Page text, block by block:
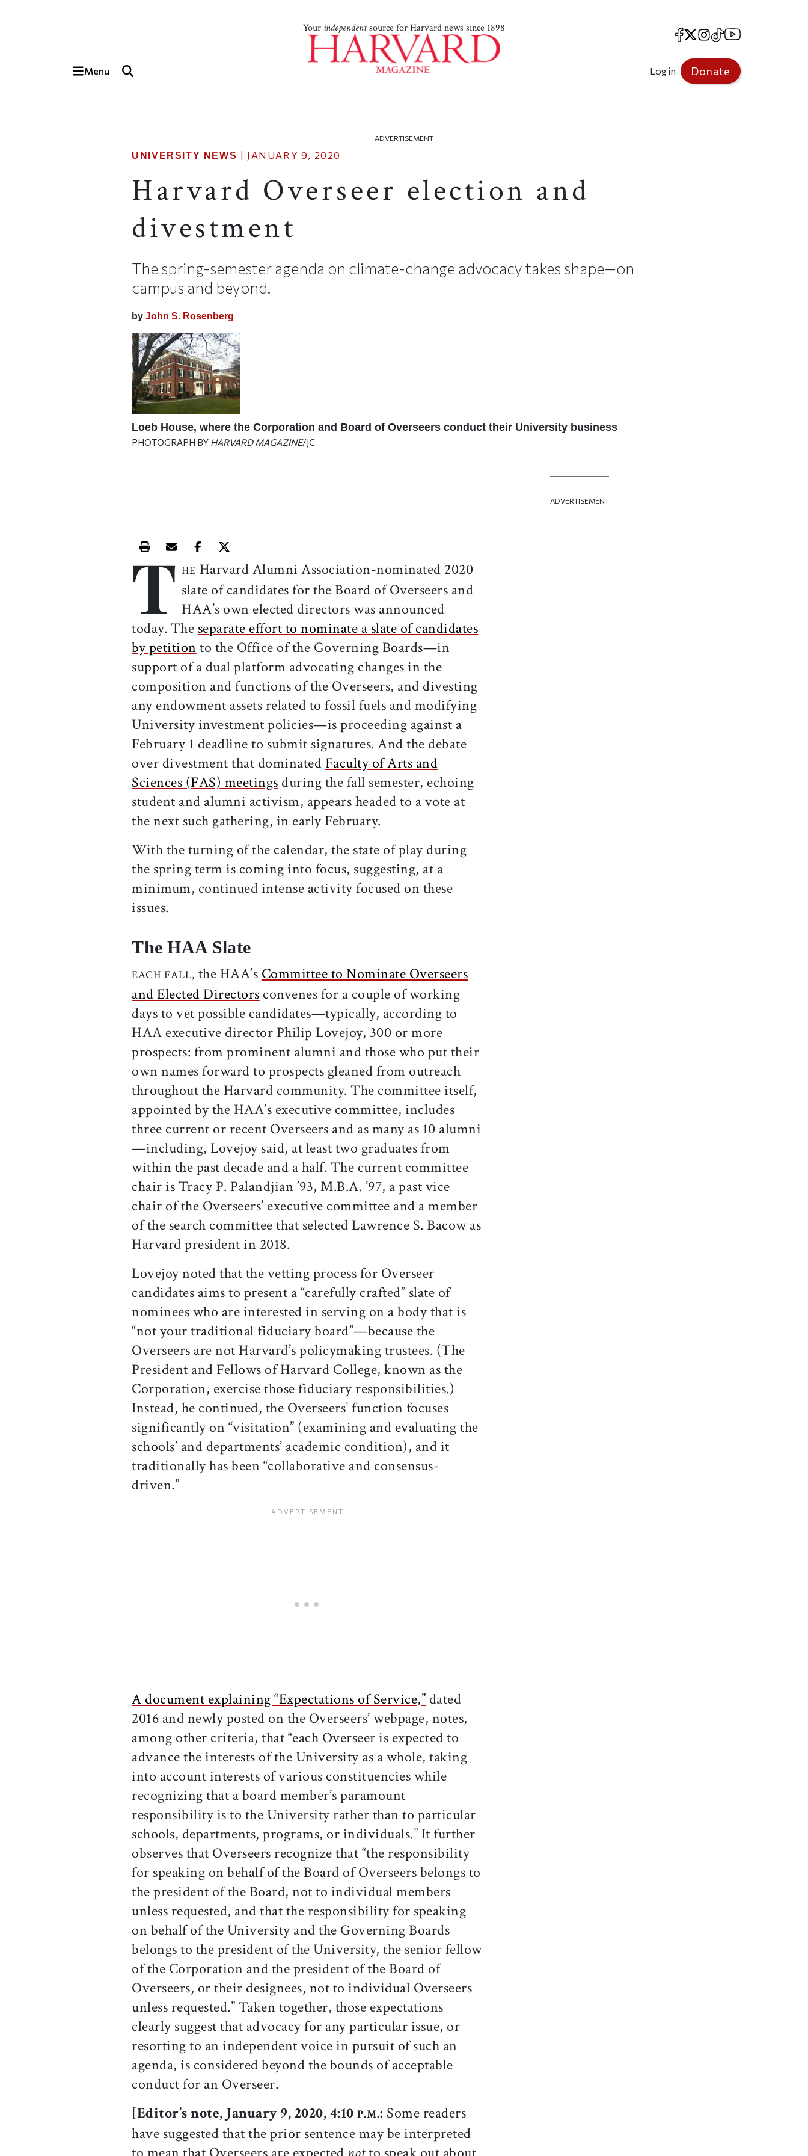
Your independentsource for Harvard news since 1898
Menu
Facebook
X Instagram
TikTokYouTube
Log in Donate
ADVERTISEMENT
UNIVERSITY NEWS | JANUARY 9, 2020
Harvard Overseer election and
divestment
The spring-semester agenda on climate-change advocacy takes shape—on
campus and beyond.
byJohn S. Rosenberg
Loeb House, where the Corporation and Board of Overseers conduct their University business
PHOTOGRAPH BY HARVARD MAGAZINE/JC
Print this article
Email this article
Share this article on Facebook
Share this article on X
T HE Harvard Alumni Association-nominated 2020
slate of candidates for the Board of Overseers and
HAA’s own elected directors was announced
today. The separate effort to nominate a slate of candidates
by petitionto the Office of the Governing Boards—in
support of a dual platform advocating changes in the
composition and functions of the Overseers, and divesting
any endowment assets related to fossil fuels and modifying
University investment policies—is proceeding against a
February 1 deadline to submit signatures. And the debate
over divestment that dominated Faculty of Arts and
Sciences (FAS) meetings during the fall semester, echoing
student and alumni activism, appears headed to a vote at
the next such gathering, in early February.
With the turning of the calendar, the state of play during
the spring term is coming into focus, suggesting, at a
minimum, continued intense activity focused on these
issues.
The HAA Slate
EACH FALL, the HAA’s Committee to Nominate Overseers
and Elected Directors convenes for a couple of working
days to vet possible candidates—typically, according to
HAA executive director Philip Lovejoy, 300 or more
prospects: from prominent alumni and those who put their
own names forward to prospects gleaned from outreach
throughout the Harvard community. The committee itself,
appointed by the HAA’s executive committee, includes
three current or recent Overseers and as many as 10 alumni
—including, Lovejoy said, at least two graduates from
within the past decade and a half. The current committee
chair is Tracy P. Palandjian ’93, M.B.A. ’97, a past vice
chair of the Overseers’ executive committee and a member
of the search committee that selected Lawrence S. Bacow as
Harvard president in 2018.
Lovejoy noted that the vetting process for Overseer
candidates aims to present a “carefully crafted” slate of
nominees who are interested in serving on a body that is
“not your traditional fiduciary board”—because the
Overseers are not Harvard’s policymaking trustees. (The
President and Fellows of Harvard College, known as the
Corporation, exercise those fiduciary responsibilities.)
Instead, he continued, the Overseers’ function focuses
significantly on “visitation” (examining and evaluating the
schools’ and departments’ academic condition), and it
traditionally has been “collaborative and consensus-
driven.”
A document explaining “Expectations of Service,” dated
2016 and newly posted on the Overseers’ webpage, notes,
among other criteria, that “each Overseer is expected to
advance the interests of the University as a whole, taking
into account interests of various constituencies while
recognizing that a board member’s paramount
responsibility is to the University rather than to particular
schools, departments, programs, or individuals.” It further
observes that Overseers recognize that “the responsibility
for speaking on behalf of the Board of Overseers belongs to
the president of the Board, not to individual members
unless requested, and that the responsibility for speaking
on behalf of the University and the Governing Boards
belongs to the president of the University, the senior fellow
of the Corporation and the president of the Board of
Overseers, or their designees, not to individual Overseers
unless requested.” Taken together, those expectations
clearly suggest that advocacy for any particular issue, or
resorting to an independent voice in pursuit of such an
agenda, is considered beyond the bounds of acceptable
conduct for an Overseer.
[Editor’s note, January 9, 2020, 4:10P.M.: Some readers
have suggested that the prior sentence may be interpreted
ADVERTISEMENT